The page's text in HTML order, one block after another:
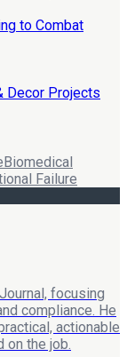
to Combat
Decor Projects
Biomedical
Failure
focusing
compliance. He
actionable
on the job.